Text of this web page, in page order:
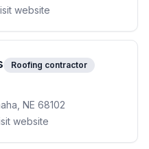
website
Roofing contractor
NE 68102
website